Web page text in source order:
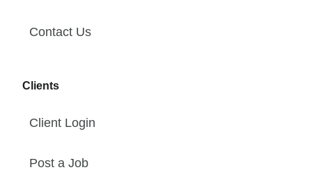
Contact Us
Clients
Client Login
Post a Job